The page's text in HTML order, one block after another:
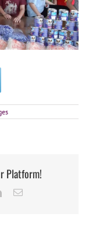
Platform!
LinkedInEmail